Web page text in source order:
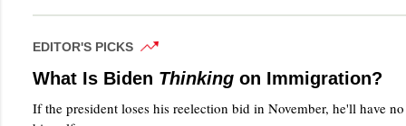
EDITOR'S PICKS
What Is Biden Thinking on Immigration?
If the president loses his reelection bid in November, he'll have